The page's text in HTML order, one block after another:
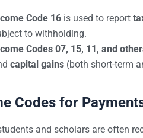
Code 16 is used to report
to withholding.
Codes 07, 15, 11, and
capital gains (both short-term
Codes for
and scholars are often